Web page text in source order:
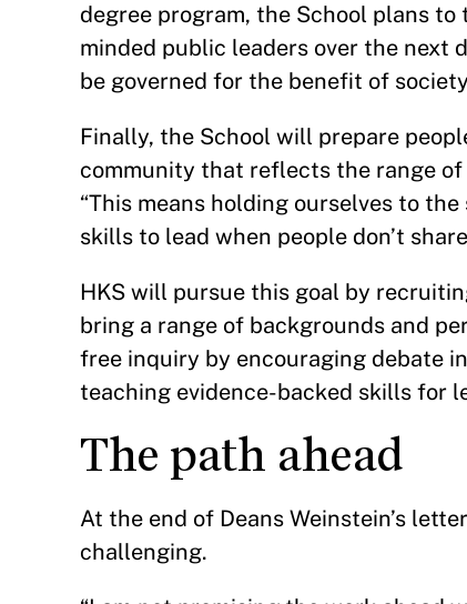
degree program, the School plans
minded public leaders over the next
be governed for the benefit of
Finally, the School will prepare
community that reflects the range of
“This means holding ourselves to
skills to lead when people don’t
HKS will pursue this goal by
bring a range of backgrounds and
free inquiry by encouraging debate
teaching evidence-backed skills for
The path ahead
At the end of Deans Weinstein’s
challenging.